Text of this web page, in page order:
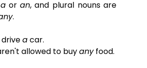
a or an, and plural nouns are
.
drive a car.
allowed to buy any food.